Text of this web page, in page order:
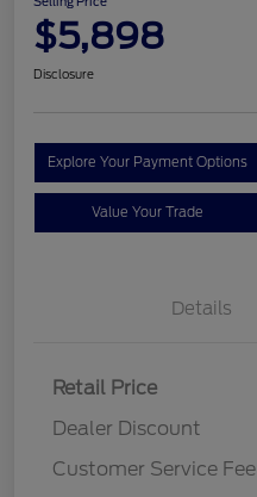
$5,898
Disclosure
Explore Your Payment Options
Value Your Trade
Details
Retail Price
Dealer Discount
Customer Service Fee